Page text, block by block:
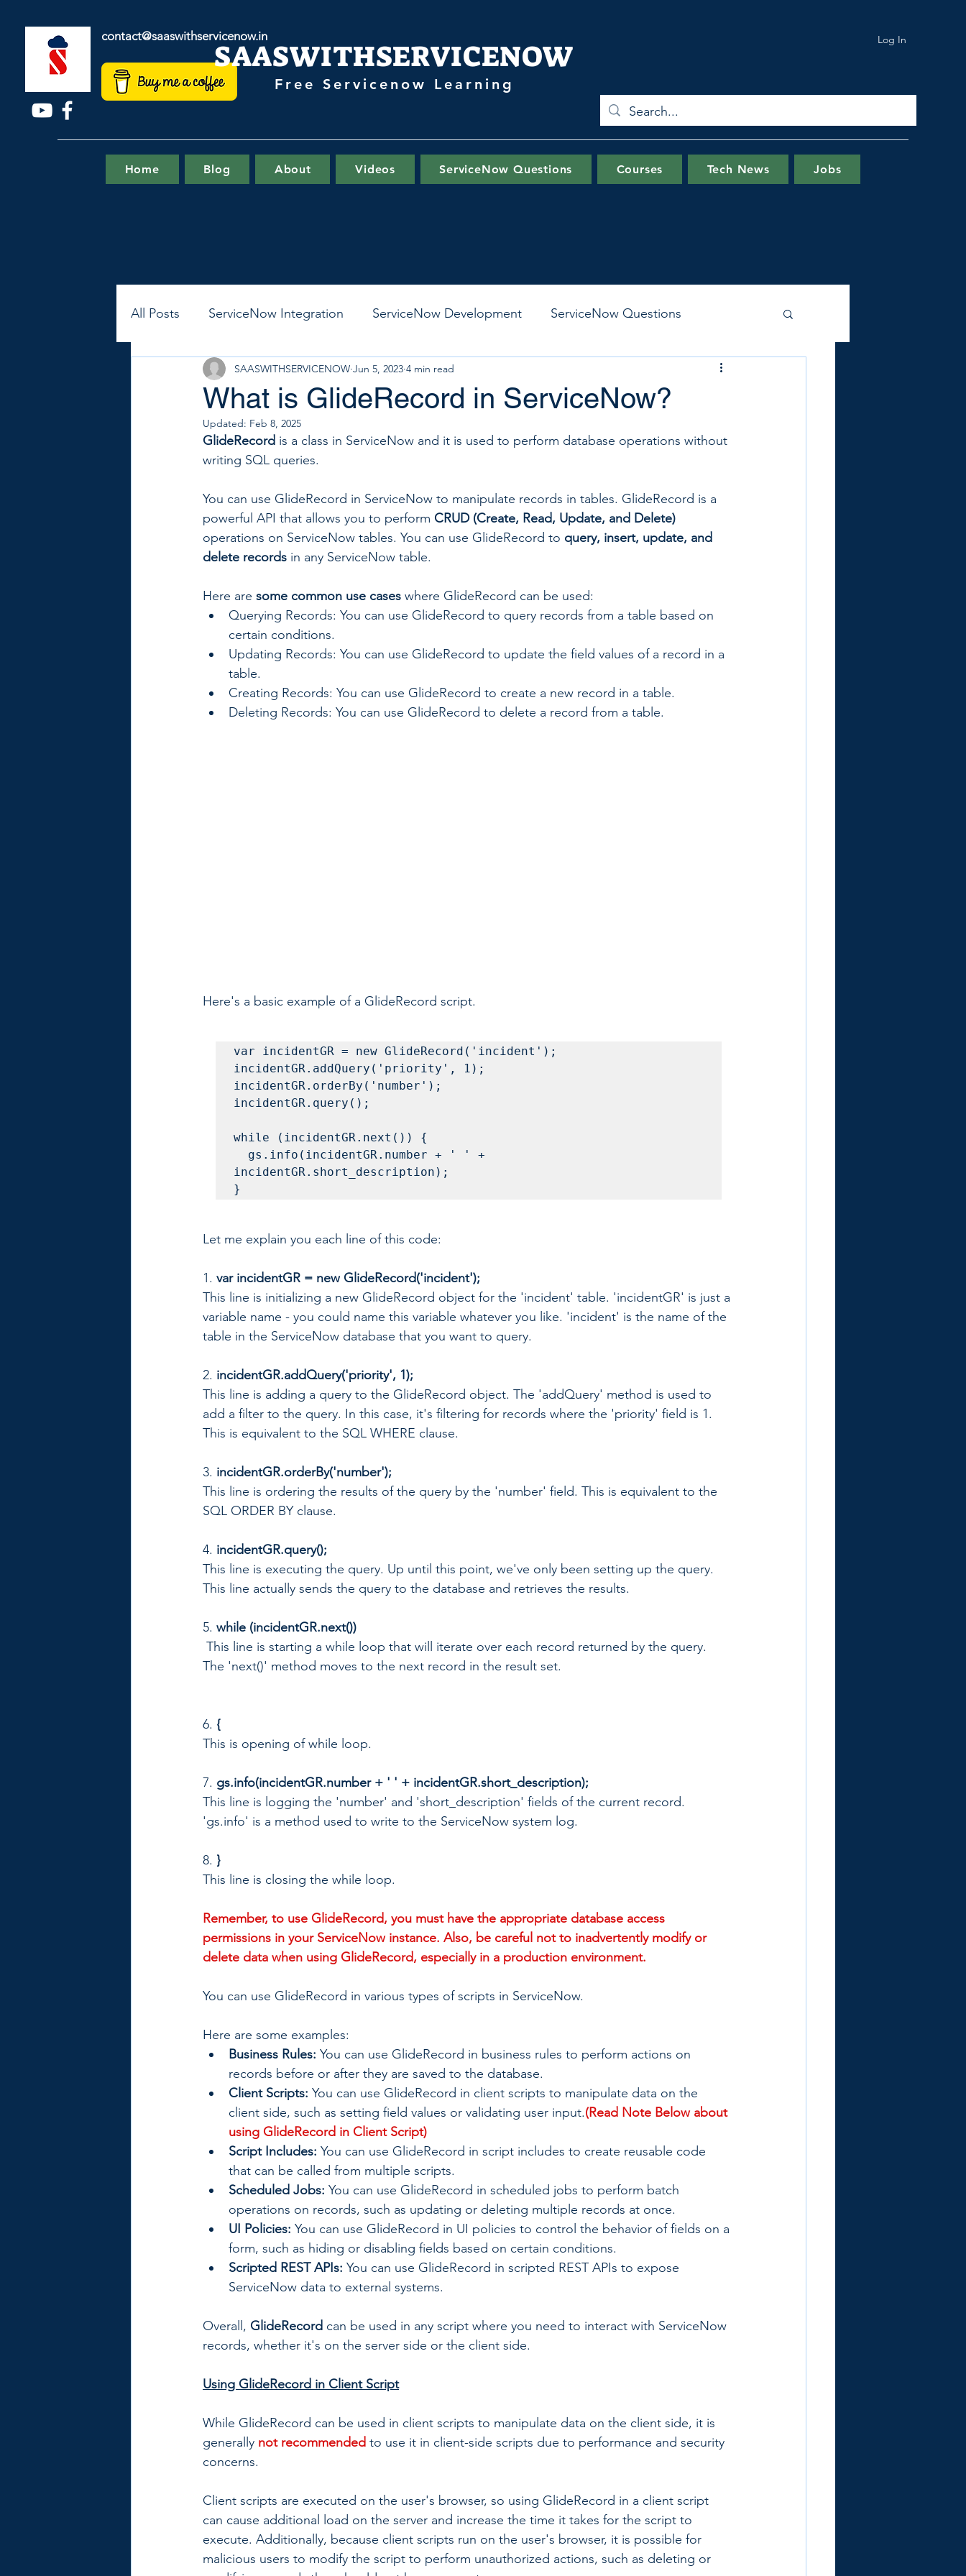
contact@saaswithservicenow.in
SAASWITHSERVICENOW
Free Servicenow Learning
Log In
Home Blog About Videos ServiceNow Questions Courses Tech News Jobs
All Posts ServiceNow Integration ServiceNow Development ServiceNow Questions
What is GlideRecord in ServiceNow?
SAASWITHSERVICENOW Jun 5, 2023 4 min read
Updated: Feb 8, 2025
GlideRecord is a class in ServiceNow and it is used to perform database operations without
writing SQL queries.
You can use GlideRecord in ServiceNow to manipulate records in tables. GlideRecord is a
powerful API that allows you to perform CRUD (Create, Read, Update, and Delete)
operations on ServiceNow tables. You can use GlideRecord to query, insert, update, and
delete records in any ServiceNow table.
Here are some common use cases where GlideRecord can be used:
Querying Records: You can use GlideRecord to query records from a table based on
certain conditions.
Updating Records: You can use GlideRecord to update the field values of a record in a
table.
Creating Records: You can use GlideRecord to create a new record in a table.
Deleting Records: You can use GlideRecord to delete a record from a table.
Here's a basic example of a GlideRecord script.
var incidentGR = new GlideRecord('incident');
incidentGR.addQuery('priority', 1);
incidentGR.orderBy('number');
incidentGR.query();
while (incidentGR.next()) {
incidentGR.short_description);
}
Let me explain you each line of this code:
1. var incidentGR = new GlideRecord('incident');
This line is initializing a new GlideRecord object for the 'incident' table. 'incidentGR' is just a
variable name - you could name this variable whatever you like. 'incident' is the name of the
table in the ServiceNow database that you want to query.
2. incidentGR.addQuery('priority', 1);
This line is adding a query to the GlideRecord object. The 'addQuery' method is used to
add a filter to the query. In this case, it's filtering for records where the 'priority' field is 1.
This is equivalent to the SQL WHERE clause.
3. incidentGR.orderBy('number');
This line is ordering the results of the query by the 'number' field. This is equivalent to the
SQL ORDER BY clause.
4. incidentGR.query();
This line is executing the query. Up until this point, we've only been setting up the query.
This line actually sends the query to the database and retrieves the results.
5. while (incidentGR.next())
This line is starting a while loop that will iterate over each record returned by the query.
The 'next()' method moves to the next record in the result set.
6. {
This is opening of while loop.
7. gs.info(incidentGR.number + ' ' + incidentGR.short_description);
This line is logging the 'number' and 'short_description' fields of the current record.
'gs.info' is a method used to write to the ServiceNow system log.
8. }
This line is closing the while loop.
Remember, to use GlideRecord, you must have the appropriate database access
permissions in your ServiceNow instance. Also, be careful not to inadvertently modify or
delete data when using GlideRecord, especially in a production environment.
You can use GlideRecord in various types of scripts in ServiceNow.
Here are some examples:
Business Rules: You can use GlideRecord in business rules to perform actions on
records before or after they are saved to the database.
Client Scripts: You can use GlideRecord in client scripts to manipulate data on the
client side, such as setting field values or validating user input.(Read Note Below about
using GlideRecord in Client Script)
Script Includes: You can use GlideRecord in script includes to create reusable code
that can be called from multiple scripts.
Scheduled Jobs: You can use GlideRecord in scheduled jobs to perform batch
operations on records, such as updating or deleting multiple records at once.
UI Policies: You can use GlideRecord in UI policies to control the behavior of fields on a
form, such as hiding or disabling fields based on certain conditions.
Scripted REST APIs: You can use GlideRecord in scripted REST APIs to expose
ServiceNow data to external systems.
Overall, GlideRecord can be used in any script where you need to interact with ServiceNow
records, whether it's on the server side or the client side.
Using GlideRecord in Client Script
While GlideRecord can be used in client scripts to manipulate data on the client side, it is
generally not recommended to use it in client-side scripts due to performance and security
concerns.
Client scripts are executed on the user's browser, so using GlideRecord in a client script
can cause additional load on the server and increase the time it takes for the script to
execute. Additionally, because client scripts run on the user's browser, it is possible for
malicious users to modify the script to perform unauthorized actions, such as deleting or